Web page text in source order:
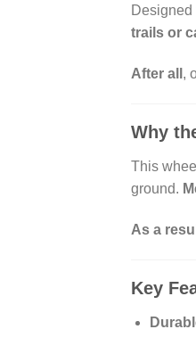
Designed
trails or
After all ,
Why
This
ground.
As a
Key